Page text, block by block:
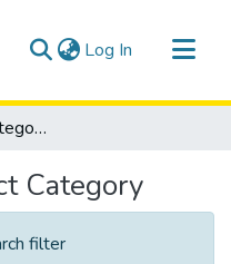
Log In (current)
Browse by Subject Category
Category
filter